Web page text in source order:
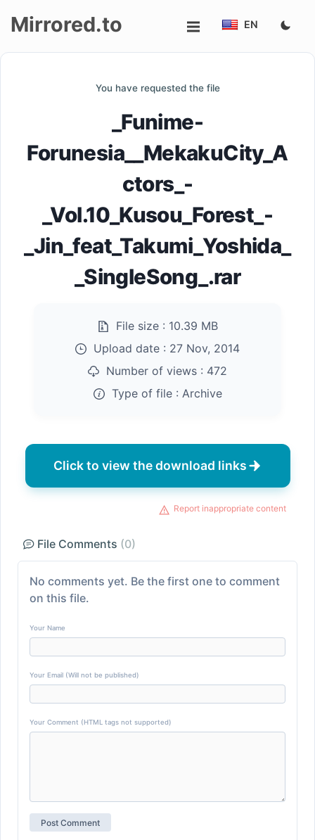
Mirrored.to EN
You have requested the file
_Funime-
Forunesia__MekakuCity_A
ctors_-
_Vol.10_Kusou_Forest_-
_Jin_feat_Takumi_Yoshida_
_SingleSong_.rar
File size : 10.39 MB
Upload date : 27 Nov, 2014
Number of views : 472
Type of file : Archive
Click to view the download links
Report inappropriate content
File Comments (0)
No comments yet. Be the first one to comment
on this file.
Your Name
Your Email (Will not be published)
Your Comment (HTML tags not supported)